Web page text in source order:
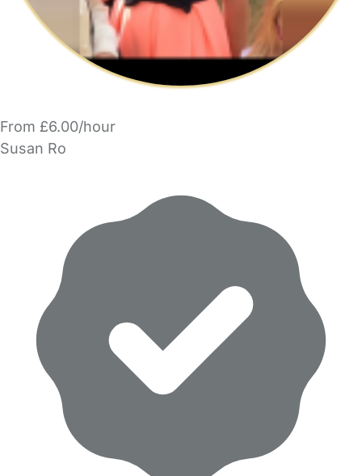
From £6.00/hour
Susan Ro